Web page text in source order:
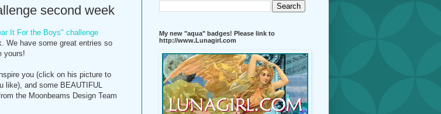
second week
It For the Boys" challenge
We have some great entries so
yours!
you (click on his picture to
like), and some BEAUTIFUL
the Moonbeams Design Team
My new "aqua" badges! Please link to
http://www.Lunagirl.com